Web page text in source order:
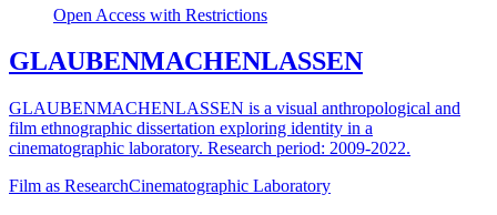
Open Access with Restrictions
GLAUBENMACHENLASSEN
GLAUBENMACHENLASSEN is a visual anthropological and
film ethnographic dissertation exploring identity in a
cinematographic laboratory. Research period: 2009-2022.
Film as ResearchCinematographic Laboratory